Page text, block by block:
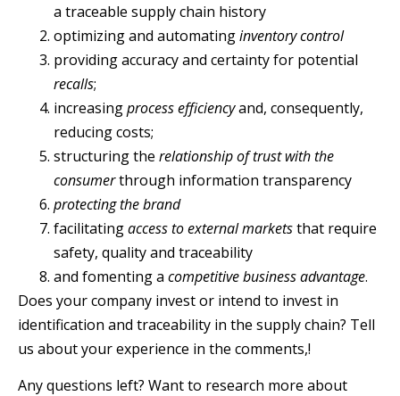
a traceable supply chain history
optimizing and automatinginventory control
providing accuracy and certainty for potential
recalls;
increasingprocess efficiencyand, consequently,
reducing costs;
structuring the relationship of trust with the
consumerthrough information transparency
protecting the brand
facilitatingaccess to external marketsthat require
safety, quality and traceability
and fomenting a competitive business advantage.
Does your company invest or intend to invest in
identification and traceability in the supply chain? Tell
us about your experience in the comments,!
Any questions left? Want to research more about